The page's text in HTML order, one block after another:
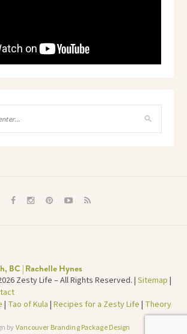
BC | Rachelle Hynes
Zesty Life – All Rights Reserved. |Sitemap |
| Tao of Kula |Recipes for a Zesty Life | Theory
by Vancouver Branding Package Design